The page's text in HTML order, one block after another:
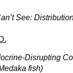
See:
Disrupting
fish)